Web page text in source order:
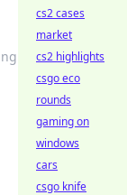
cs2 cases
market
cs2 highlights
csgo eco
rounds
gaming on
windows
cars
csgo knife